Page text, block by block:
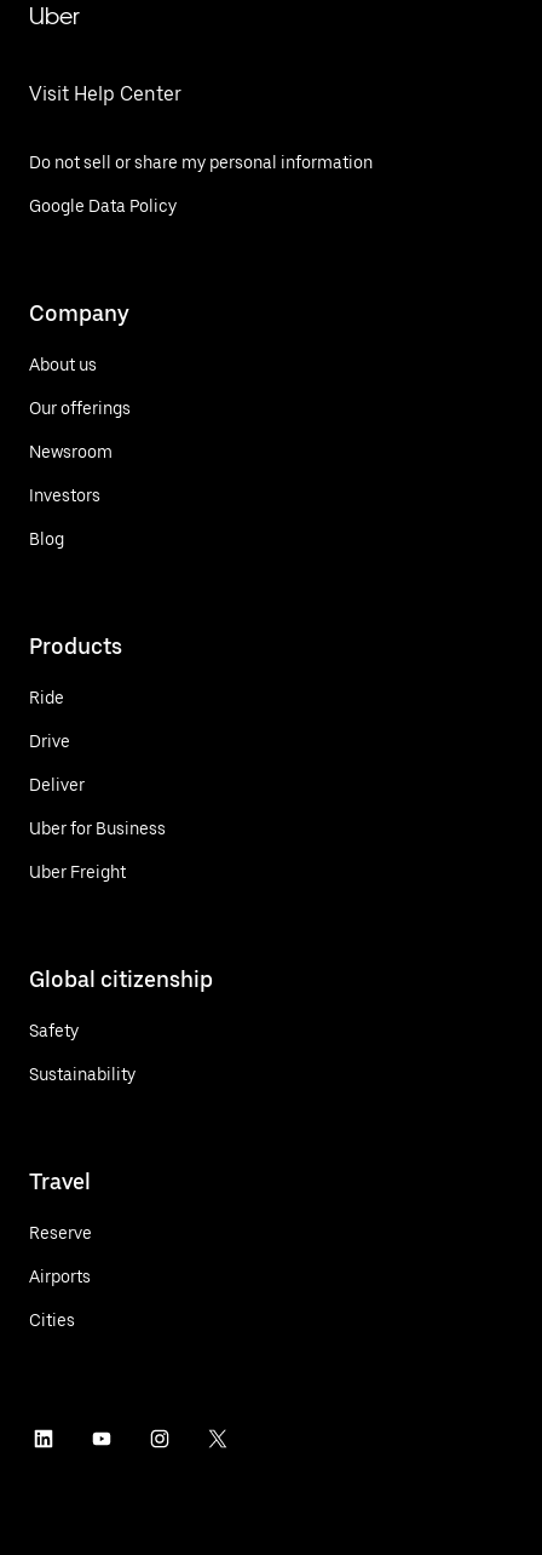
Uber
Visit Help Center
Do not sell or share my personal information
Google Data Policy
Company
About us
Our offerings
Newsroom
Investors
Blog
Products
Ride
Drive
Deliver
Uber for Business
Uber Freight
Global citizenship
Safety
Sustainability
Travel
Reserve
Airports
Cities